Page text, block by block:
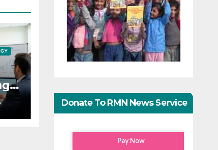
Donate To RMN News Service